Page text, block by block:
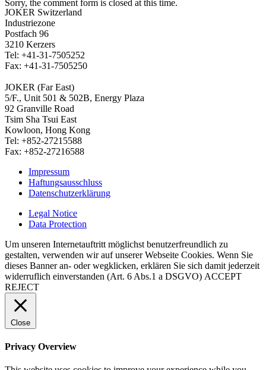
Sorry, the comment form is closed at this time.
JOKER Switzerland
Industriezone
Postfach 96
3210 Kerzers
Tel: +41-31-7505252
Fax: +41-31-7505250
JOKER (Far East)
5/F., Unit 501 & 502B, Energy Plaza
92 Granville Road
Tsim Sha Tsui East
Kowloon, Hong Kong
Tel: +852-27215588
Fax: +852-27216588
Impressum
Haftungsausschluss
Datenschutzerklärung
Legal Notice
Data Protection
Um unseren Internetauftritt möglichst benutzerfreundlich zu
gestalten, verwenden wir auf unserer Webseite Cookies. Wenn Sie
dieses Banner an- oder wegklicken, erklären Sie sich damit jederzeit
widerruflich einverstanden (Art. 6 Abs.1 a DSGVO) ACCEPT
REJECT
Close
Privacy Overview